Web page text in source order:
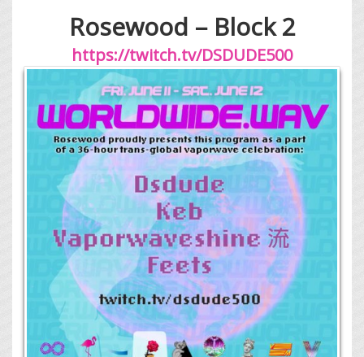
Rosewood – Block 2
https://twitch.tv/DSDUDE500